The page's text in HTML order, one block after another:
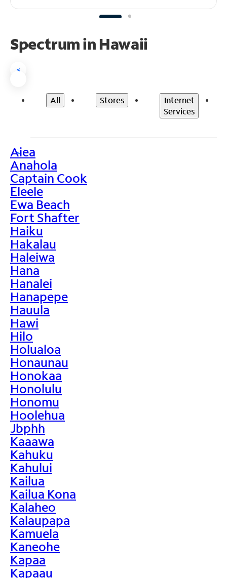
Spectrum in Hawaii
<
All Stores
Internet
Services
>
Aiea
Anahola
Captain Cook
Eleele
Ewa Beach
Fort Shafter
Haiku
Hakalau
Haleiwa
Hana
Hanalei
Hanapepe
Hauula
Hawi
Hilo
Holualoa
Honaunau
Honokaa
Honolulu
Honomu
Hoolehua
Jbphh
Kaaawa
Kahuku
Kahului
Kailua
Kailua Kona
Kalaheo
Kalaupapa
Kamuela
Kaneohe
Kapaa
Kapaau